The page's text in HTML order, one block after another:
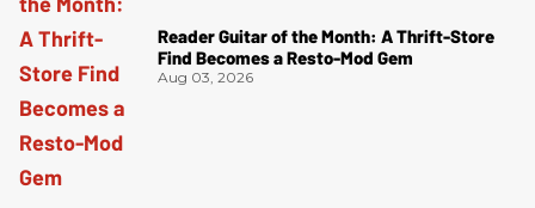
Reader Guitar of the Month: A Thrift-Store
Find Becomes a Resto-Mod Gem
Aug 03, 2026